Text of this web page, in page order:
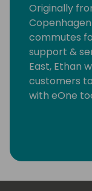
Originally
commutes
support &
East, Ethan
customers
with eOne